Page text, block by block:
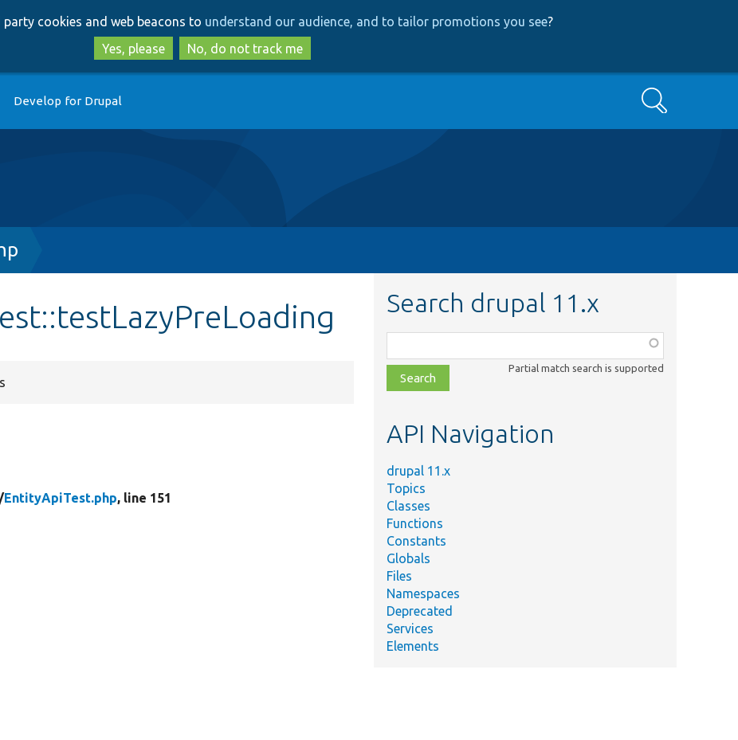
to
main
content
to
search
cookies and web beacons to understand our audience, and to tailor promotions you see?
Yes, please
No, do not track me
Develop for Drupal Search
EntityApiTest.php, line 151
Search drupal 11.x
class,
file,
topic,
Partial match search is supported
API Navigation
drupal 11.x
Topics
Classes
Functions
Constants
Globals
Files
Namespaces
Deprecated
Services
Elements